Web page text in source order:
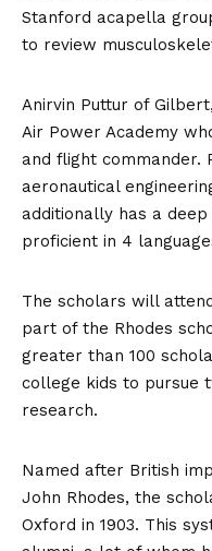
Stanford acapella
to review
Anirvin Puttur of
Air Power Academy
and flight commander.
aeronautical
additionally has a
proficient in 4
The scholars will
part of the Rhodes
greater than 100
college kids to pursue
research.
Named after British
John Rhodes, the
Oxford in 1903. This